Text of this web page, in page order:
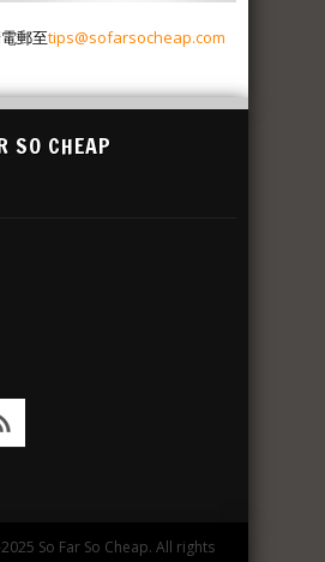
郵至tips@sofarsocheap.com
SO CHEAP
So Far So Cheap. All rights